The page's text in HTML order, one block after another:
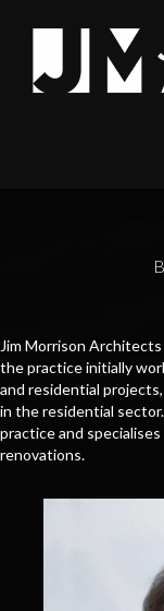
Jim Morrison
the practice initially
and residential
in the residential
practice and
renovations.